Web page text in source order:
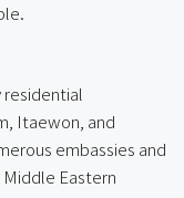
residential
Itaewon, and
embassies and
Eastern